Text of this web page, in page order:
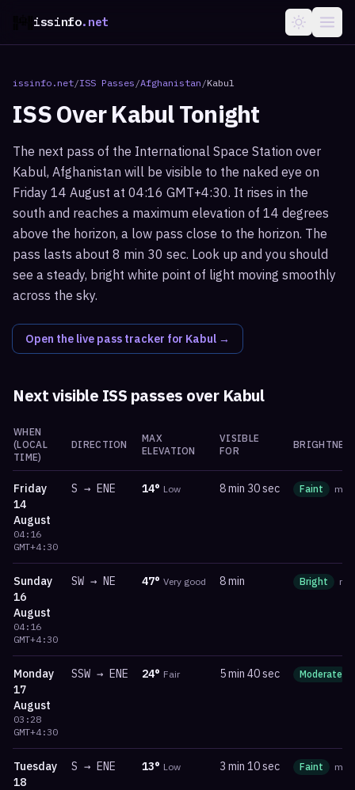
issinfo.net
issinfo.net/ISS Passes /Afghanistan /Kabul
ISS OverKabulTonight
The next pass of the International Space Station over
Kabul, Afghanistan will be visible to the naked eye on
Friday 14 August at 04:16 GMT+4:30. It rises in the
south and reaches a maximum elevation of 14 degrees
above the horizon, a low pass close to the horizon. The
pass lasts about 8 min 30 sec. Look up and you should
see a steady, bright white point of light moving smoothly
across the sky.
Open the live pass tracker for Kabul →
Next visible ISS passes over Kabul
WHEN
(LOCAL
TIME)
DIRECTION
MAX
ELEVATION
VISIBLE
FOR
BRIGHTNESS
Friday
14
August
04:16
GMT+4:30
S → ENE 14° Low 8 min 30 sec Faint
Sunday
16
August
04:16
GMT+4:30
SW → NE 47° Very good 8 min Bright
Monday
17
August
03:28
GMT+4:30
SSW → ENE 24° Fair 5 min 40 sec Moderate
Tuesday
18
S → ENE 13° Low 3 min 10 sec Faint